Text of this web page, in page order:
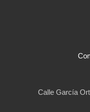
Calle García